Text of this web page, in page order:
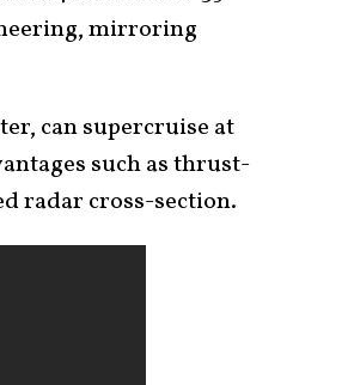
mirroring
can supercruise at
such as thrust-
radar cross-section.